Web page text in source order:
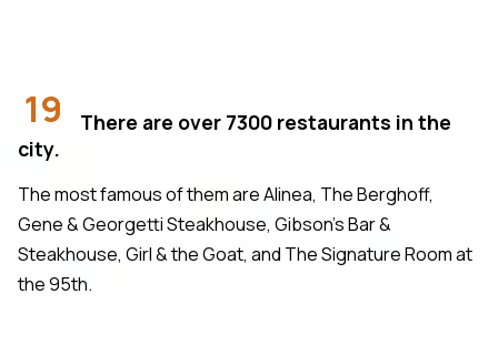
19
There are over 7300 restaurants in the
city.
The most famous of them are Alinea, The Berghoff,
Gene & Georgetti Steakhouse, Gibson's Bar &
Steakhouse, Girl & the Goat, and The Signature Room at
the 95th.